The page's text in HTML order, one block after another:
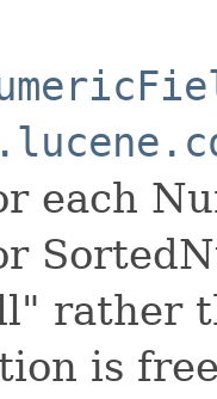
each
rather
is